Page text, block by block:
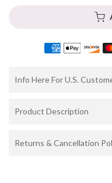
Info Here For U.S.
Product Description
Returns & Cancellation